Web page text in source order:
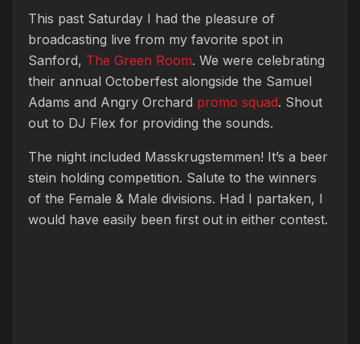
This past Saturday I had the pleasure of
broadcasting live from my favorite spot in
Sanford, The Green Room. We were celebrating
their annual Octoberfest alongside the Samuel
Adams and Angry Orchard promo squad. Shout
out to DJ Flex for providing the sounds.
The night included Masskrugstemmen! It’s a beer
stein holding competition. Salute to the winners
of the Female & Male divisions. Had I partaken, I
would have easily been first out in either contest.